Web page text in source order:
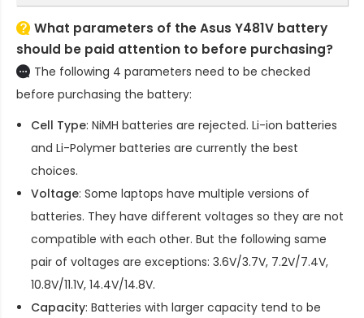
What parameters of the Asus Y481V battery
should be paid attention to before purchasing?
The following 4 parameters need to be checked
before purchasing the battery:
Cell Type: NiMH batteries are rejected. Li-ion batteries
and Li-Polymer batteries are currently the best
choices.
Voltage: Some laptops have multiple versions of
batteries. They have different voltages so they are not
compatible with each other. But the following same
pair of voltages are exceptions: 3.6V/3.7V, 7.2V/7.4V,
10.8V/11.1V, 14.4V/14.8V.
Capacity: Batteries with larger capacity tend to be